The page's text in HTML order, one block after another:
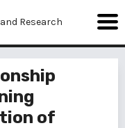
Research
of